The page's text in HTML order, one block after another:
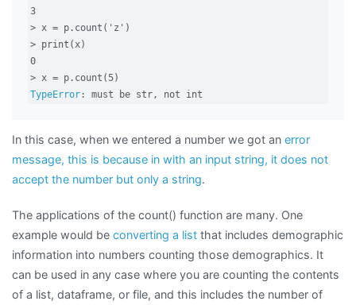
3
> x = p.count('z')
> print(x)
0
TypeError: must be str, not int
In this case, when we entered a number we got an error
message, this is because in with an input string, it does not
accept the number but only a string.
The applications of the count() function are many. One
example would be converting a list that includes demographic
information into numbers counting those demographics. It
can be used in any case where you are counting the contents
of a list, dataframe, or file, and this includes the number of